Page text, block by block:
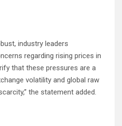
industry leaders
regarding rising prices in
that these pressures are a
volatility and global raw
the statement added.